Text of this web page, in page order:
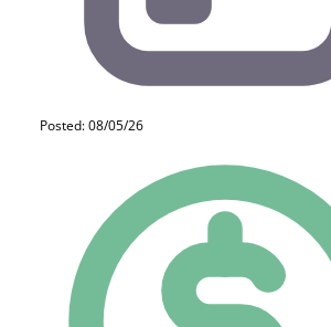
Posted: 08/05/26